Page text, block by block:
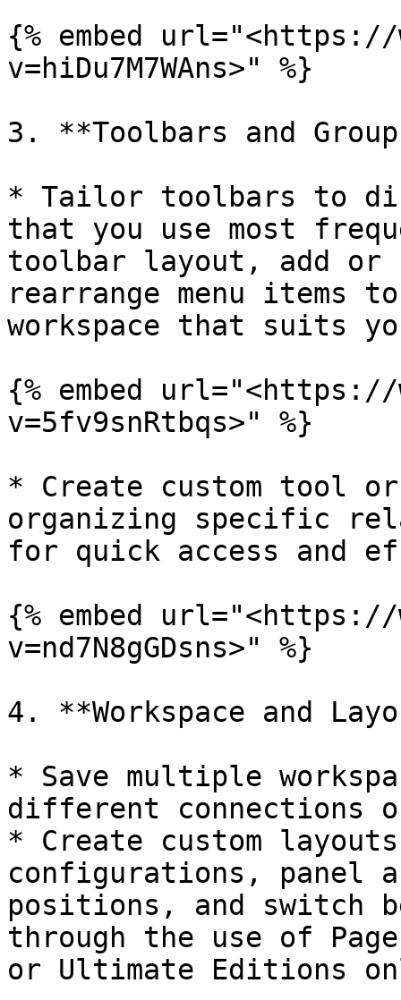
{% embed url="<https://
v=hiDu7M7WAns>" %}
3. **Toolbars and
* Tailor toolbars to
that you use most
toolbar layout, add or
rearrange menu items
workspace that suits
{% embed url="<https://
v=5fv9snRtbqs>" %}
* Create custom tool
organizing specific
for quick access and
{% embed url="<https://
v=nd7N8gGDsns>" %}
4. **Workspace and
* Save multiple
different connections
* Create custom
configurations, panel
positions, and switch
through the use of
or Ultimate Editions